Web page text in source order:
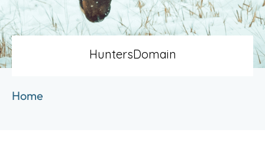
HuntersDomain
Home